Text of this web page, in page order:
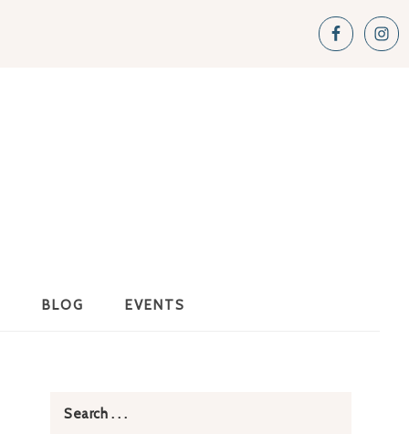
BLOG EVENTS